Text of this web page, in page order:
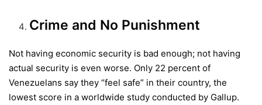
Crime and No Punishment
Not having economic security is bad enough; not having
actual security is even worse. Only 22 percent of
Venezuelans say they “feel safe” in their country, the
lowest score in a worldwide study conducted by Gallup.